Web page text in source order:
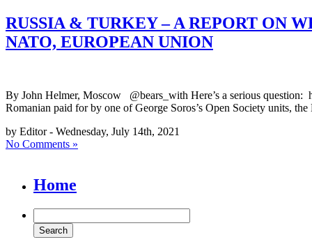
RUSSIA & TURKEY – A REPORT ON
NATO, EUROPEAN UNION
By John Helmer, Moscow @bears_with Here’s a serious question:
Romanian paid for by one of George Soros’s Open Society units,
by Editor - Wednesday, July 14th, 2021
No Comments »
Home